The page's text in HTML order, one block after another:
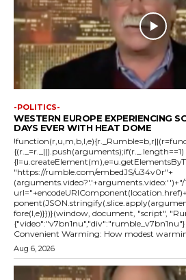
-POLITICS-
WESTERN EUROPE EXPERIENCING
DAYS EVER WITH HEAT DOME
{(r._=r._||).push(arguments);if(r._.length==1)
"https://rumble.com/embedJS/u34v0r"+
(arguments.video?'.'+arguments.video:'')+"/
fore(l,e)}})}(window, document, "script", "Rumble");
{"video":"v7bn1nu","div":"rumble_v7bn1nu"}); BOOK: A
Convenient Warming: How modest
Aug 6, 2026